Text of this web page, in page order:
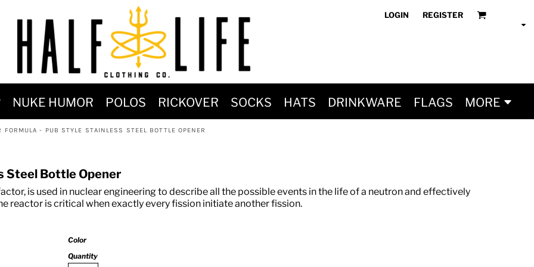
LOGIN REGISTER
NUKE HUMOR POLOS RICKOVER SOCKS HATS DRINKWARE FLAGS MORE
FORMULA - PUB STYLE STAINLESS STEEL BOTTLE OPENER
Steel Bottle Opener
is used in nuclear engineering to describe all the possible events in the life of a neutron and effectively
reactor is critical when exactly every fission initiate another fission.
Color
Quantity
OF POSEIDON
POPULAR)
& HOODIES